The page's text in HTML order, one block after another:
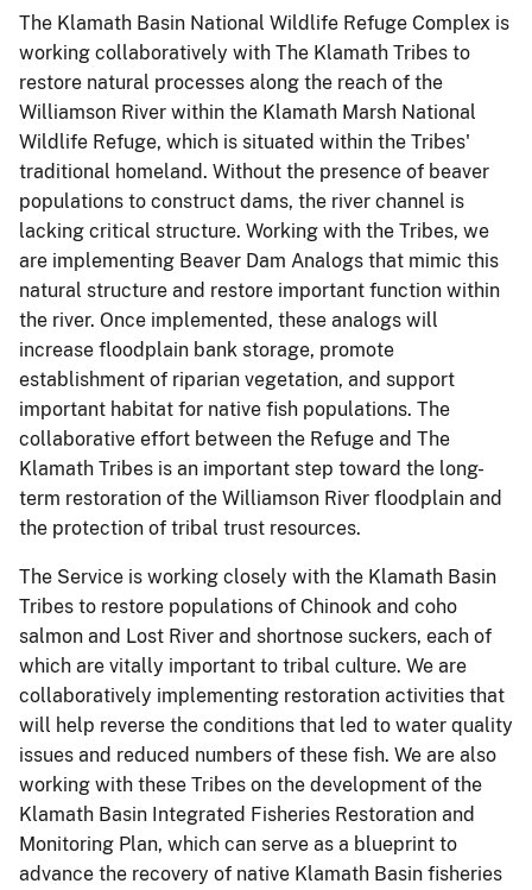
The Klamath Basin National Wildlife Refuge Complex is
working collaboratively with The Klamath Tribes to
restore natural processes along the reach of the
Williamson River within the Klamath Marsh National
Wildlife Refuge, which is situated within the Tribes'
traditional homeland. Without the presence of beaver
populations to construct dams, the river channel is
lacking critical structure. Working with the Tribes, we
are implementing Beaver Dam Analogs that mimic this
natural structure and restore important function within
the river. Once implemented, these analogs will
increase floodplain bank storage, promote
establishment of riparian vegetation, and support
important habitat for native fish populations. The
collaborative effort between the Refuge and The
Klamath Tribes is an important step toward the long-
term restoration of the Williamson River floodplain and
the protection of tribal trust resources.
The Service is working closely with the Klamath Basin
Tribes to restore populations of Chinook and coho
salmon and Lost River and shortnose suckers, each of
which are vitally important to tribal culture. We are
collaboratively implementing restoration activities that
will help reverse the conditions that led to water quality
issues and reduced numbers of these fish. We are also
working with these Tribes on the development of the
Klamath Basin Integrated Fisheries Restoration and
Monitoring Plan, which can serve as a blueprint to
advance the recovery of native Klamath Basin fisheries